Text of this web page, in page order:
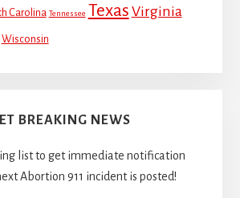
Carolina Tennessee Texas Virginia
Wisconsin
BREAKING NEWS
list to get immediate notification
Abortion 911 incident is posted!